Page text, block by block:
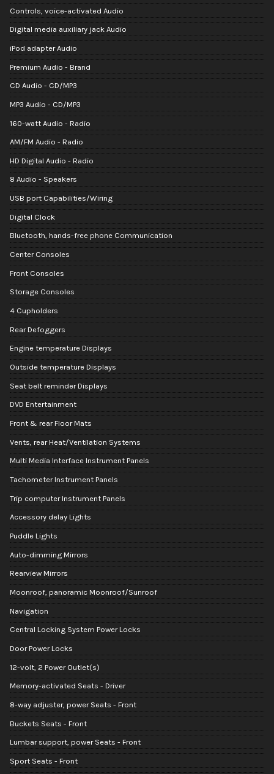
Controls, voice-activated Audio
Digital media auxiliary jack Audio
iPod adapter Audio
Premium Audio - Brand
CD Audio - CD/MP3
MP3 Audio - CD/MP3
160-watt Audio - Radio
AM/FM Audio - Radio
HD Digital Audio - Radio
8 Audio - Speakers
USB port Capabilities/Wiring
Digital Clock
Bluetooth, hands-free phone Communication
Center Consoles
Front Consoles
Storage Consoles
4 Cupholders
Rear Defoggers
Engine temperature Displays
Outside temperature Displays
Seat belt reminder Displays
DVD Entertainment
Front & rear Floor Mats
Vents, rear Heat/Ventilation Systems
Multi Media Interface Instrument Panels
Tachometer Instrument Panels
Trip computer Instrument Panels
Accessory delay Lights
Puddle Lights
Auto-dimming Mirrors
Rearview Mirrors
Moonroof, panoramic Moonroof/Sunroof
Navigation
Central Locking System Power Locks
Door Power Locks
12-volt, 2 Power Outlet(s)
Memory-activated Seats - Driver
8-way adjuster, power Seats - Front
Buckets Seats - Front
Lumbar support, power Seats - Front
Sport Seats - Front